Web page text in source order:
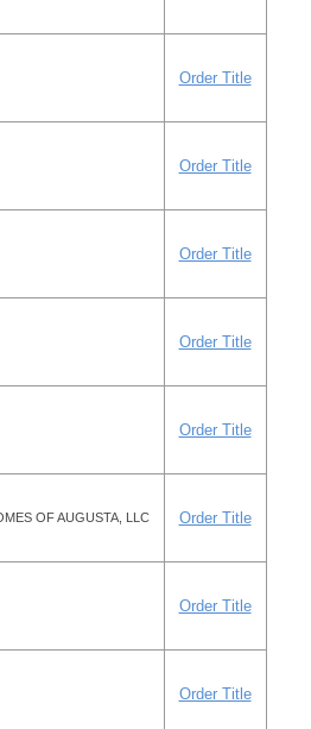
Order Title
Order Title
Order Title
Order Title
Order Title
OF AUGUSTA, LLC Order Title
Order Title
Order Title